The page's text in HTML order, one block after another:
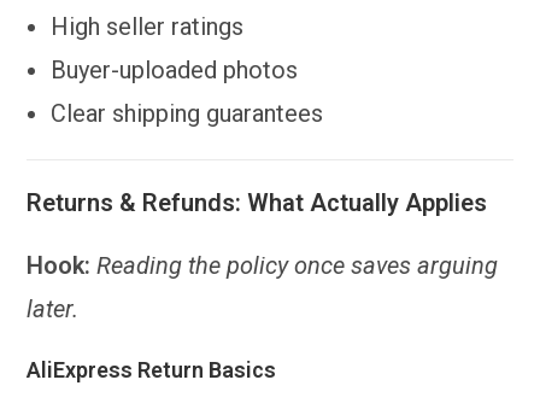
High seller ratings
Buyer-uploaded photos
Clear shipping guarantees
Returns & Refunds: What Actually Applies
Hook: Reading the policy once saves arguing
later.
AliExpress Return Basics